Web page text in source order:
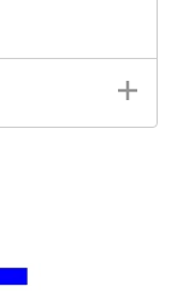
Pixel (RGB)